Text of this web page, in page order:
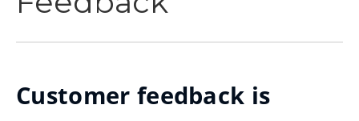
Customer feedback is